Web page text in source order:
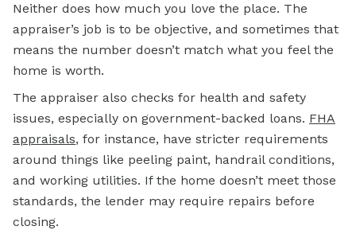
Neither does how much you love the place. The
appraiser’s job is to be objective, and sometimes that
means the number doesn’t match what you feel the
home is worth.
The appraiser also checks for health and safety
issues, especially on government-backed loans. FHA
appraisals, for instance, have stricter requirements
around things like peeling paint, handrail conditions,
and working utilities. If the home doesn’t meet those
standards, the lender may require repairs before
closing.